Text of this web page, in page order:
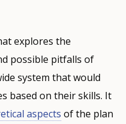
explores the
possible pitfalls of
system that would
based on their skills. It
aspects of the plan